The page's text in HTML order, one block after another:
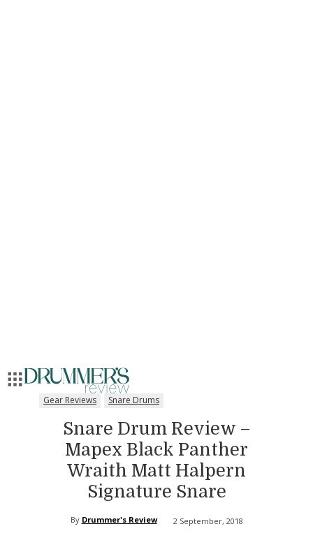
Gear Reviews Snare Drums
Snare Drum Review –
Mapex Black Panther
Wraith Matt Halpern
Signature Snare
By Drummer's Review 2 September, 2018